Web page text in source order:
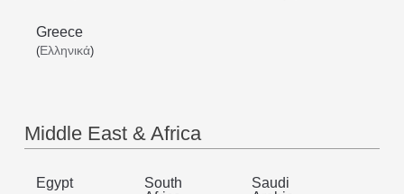
Greece
(Ελληνικά)
Middle East & Africa
Egypt
South
Saudi